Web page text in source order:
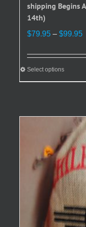
shipping Begins
14th)
$79.95 – $99.95
Select optionsThis
The
options
may
be
chosen
the
page